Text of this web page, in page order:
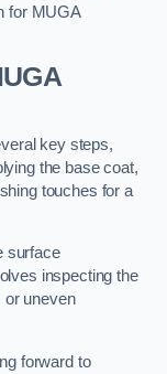
for MUGA
key steps,
the base coat,
touches for a
surface
inspecting the
or uneven
forward to